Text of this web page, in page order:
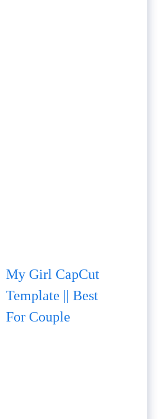
My Girl CapCut
Template || Best
For Couple